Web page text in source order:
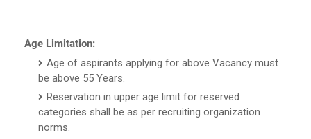
Age Limitation:
Age of aspirants applying for above Vacancy must
be above 55 Years.
Reservation in upper age limit for reserved
categories shall be as per recruiting organization
norms.